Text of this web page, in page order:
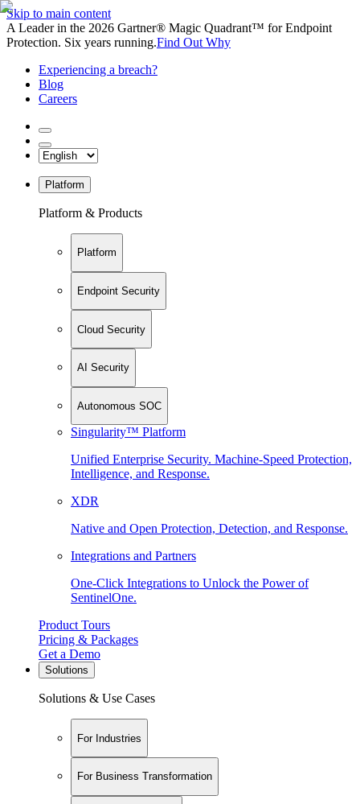
Skip to main content
A Leader in the 2026 Gartner® Magic Quadrant™ for Endpoint
Protection. Six years running.Find Out Why
Experiencing a breach?
Blog
Careers
Platform
Platform & Products
Platform
Endpoint Security
Cloud Security
AI Security
Autonomous SOC
Singularity™ Platform
Unified Enterprise Security. Machine-Speed Protection,
Intelligence, and Response.
XDR
Native and Open Protection, Detection, and Response.
Integrations and Partners
One-Click Integrations to Unlock the Power of
SentinelOne.
Product Tours
Pricing & Packages
Get a Demo
Solutions
Solutions & Use Cases
For Industries
For Business Transformation